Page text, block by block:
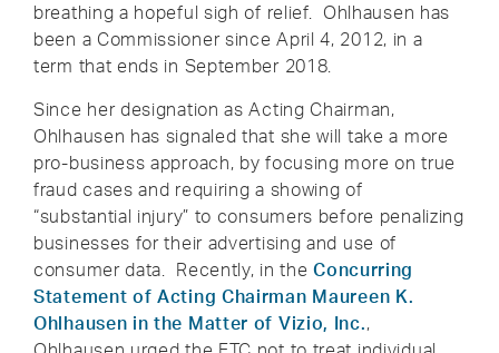
breathing a hopeful sigh of relief. Ohlhausen has
been a Commissioner since April 4, 2012, in a
term that ends in September 2018.
Since her designation as Acting Chairman,
Ohlhausen has signaled that she will take a more
pro-business approach, by focusing more on true
fraud cases and requiring a showing of
“substantial injury” to consumers before penalizing
businesses for their advertising and use of
consumer data. Recently, in theConcurring
Statement of Acting Chairman Maureen K.
Ohlhausen in the Matter of Vizio, Inc.,